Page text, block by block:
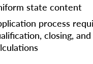
state content
process
closing,